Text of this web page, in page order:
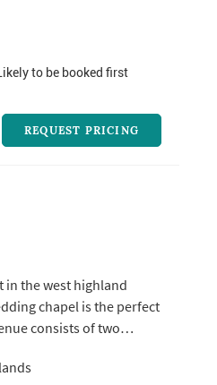
to be booked first
REQUEST PRICING
in the west highland
chapel is the perfect
consists of two
1890’s. It consists of